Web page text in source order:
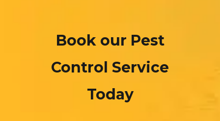
Book our Pest
Control Service
Today